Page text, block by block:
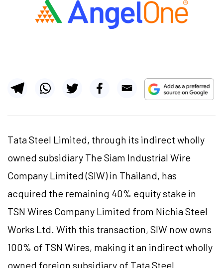
Tata Steel Limited, through its indirect wholly
owned subsidiary The Siam Industrial Wire
Company Limited (SIW) in Thailand, has
acquired the remaining 40% equity stake in
TSN Wires Company Limited from Nichia Steel
Works Ltd. With this transaction, SIW now owns
100% of TSN Wires, making it an indirect wholly
owned foreign subsidiary of Tata Steel.